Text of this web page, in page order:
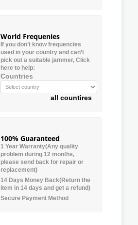
World Frequenies
If you don’t know frequencies
used in your country and can’t
pick out a suitable jammer, Click
here to help:
Countries
all countires
100% Guaranteed
1 Year Warranty(Any quality
problem during 12 months,
please send back for repair or
replacement)
14 Days Money Back(Return the
item in 14 days and get a refund)
Secure Payment Method